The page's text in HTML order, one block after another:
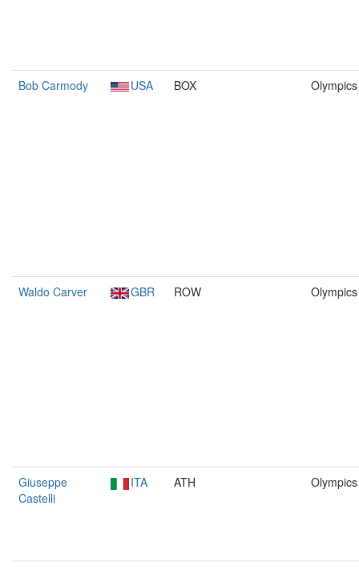
Bob Carmody USA BOX Olympics
Waldo Carver GBR ROW Olympics
Giuseppe
Castelli
ITA ATH Olympics